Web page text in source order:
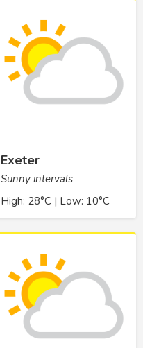
Exeter
Sunny intervals
High: 28°C | Low: 10°C